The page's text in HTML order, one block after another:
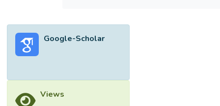
sustainability path of an organization. This is
pivotal in growing back the entire hospitality
Google-Scholar
Views